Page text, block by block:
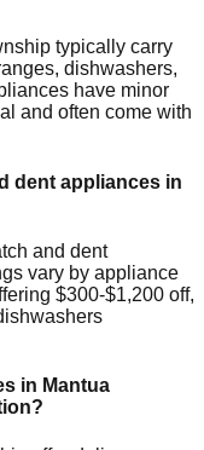
typically carry
dishwashers,
have minor
and often come with
dent appliances in
and dent
vary by appliance
$300-$1,200 off,
in Mantua